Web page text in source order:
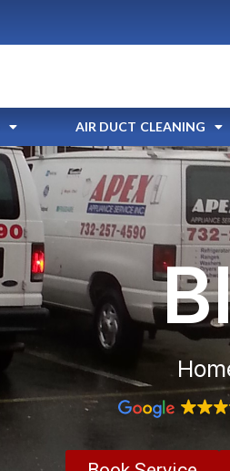
AIR DUCT CLEANING